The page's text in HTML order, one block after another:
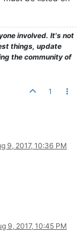
involved. It's not
things, update
the community of
1
9, 2017, 10:36 PM
9, 2017, 10:45 PM